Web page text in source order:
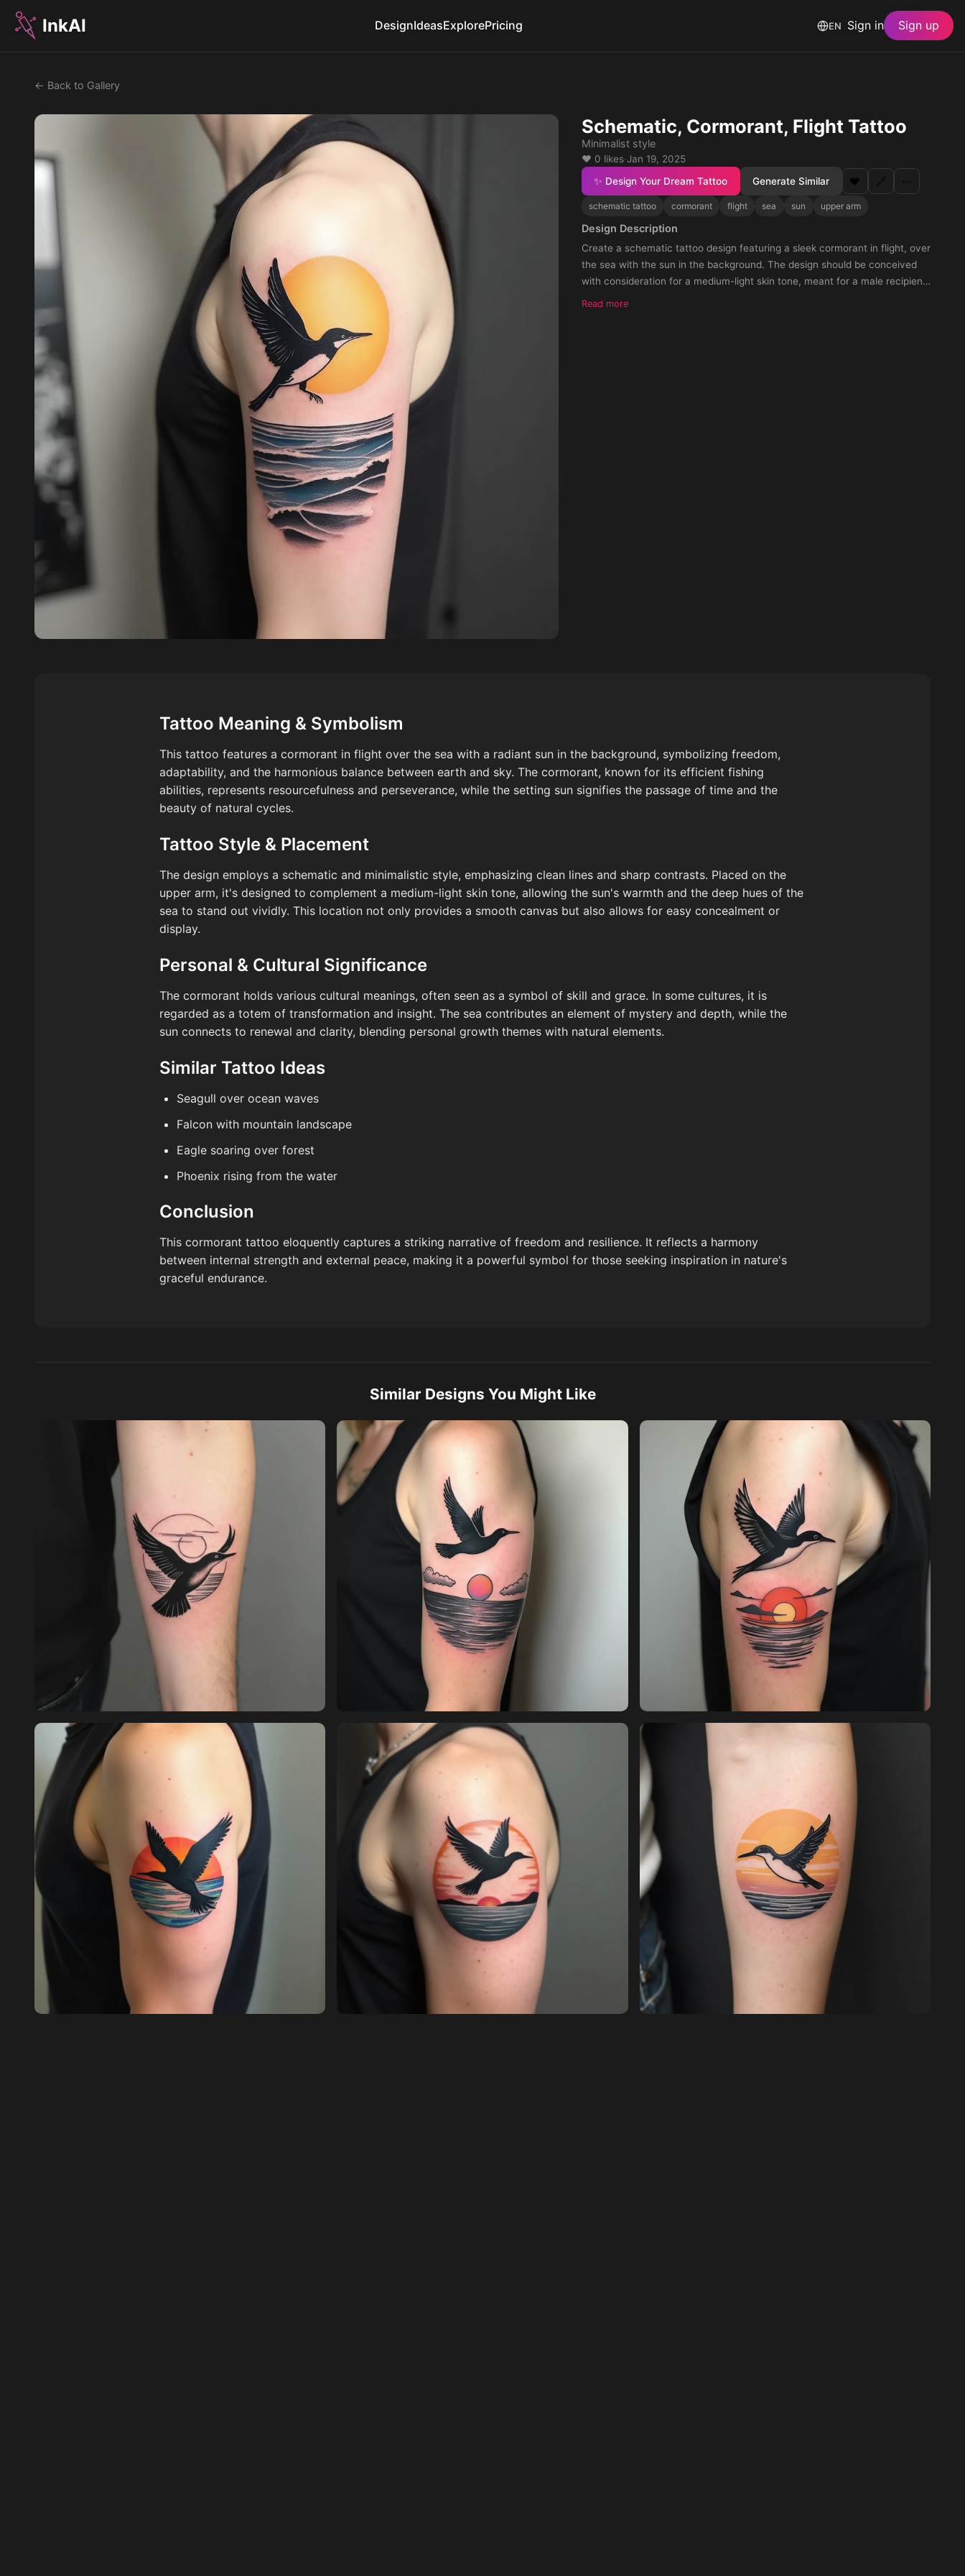
InkAI DesignIdeasExplorePricing EN Sign in Sign up
← Back to Gallery
Schematic, Cormorant, Flight Tattoo
Minimalist style
❤️ 0 likes·Jan 19, 2025
✨ Design Your Dream Tattoo
Generate Similar ❤️ 🔗 ⋯
schematic tattoo cormorant flight sea sun upper arm
Design Description
Create a schematic tattoo design featuring a sleek cormorant in flight, over
the sea with the sun in the background. The design should be conceived
with consideration for a medium-light skin tone, meant for a male recipient.
Ideally, arrange the design so
Read more
Tattoo Meaning & Symbolism
This tattoo features a cormorant in flight over the sea with a radiant sun in the background, symbolizing freedom,
adaptability, and the harmonious balance between earth and sky. The cormorant, known for its efficient fishing
abilities, represents resourcefulness and perseverance, while the setting sun signifies the passage of time and the
beauty of natural cycles.
Tattoo Style & Placement
The design employs a schematic and minimalistic style, emphasizing clean lines and sharp contrasts. Placed on the
upper arm, it's designed to complement a medium-light skin tone, allowing the sun's warmth and the deep hues of the
sea to stand out vividly. This location not only provides a smooth canvas but also allows for easy concealment or
display.
Personal & Cultural Significance
The cormorant holds various cultural meanings, often seen as a symbol of skill and grace. In some cultures, it is
regarded as a totem of transformation and insight. The sea contributes an element of mystery and depth, while the
sun connects to renewal and clarity, blending personal growth themes with natural elements.
Similar Tattoo Ideas
Seagull over ocean waves
Falcon with mountain landscape
Eagle soaring over forest
Phoenix rising from the water
Conclusion
This cormorant tattoo eloquently captures a striking narrative of freedom and resilience. It reflects a harmony
between internal strength and external peace, making it a powerful symbol for those seeking inspiration in nature's
graceful endurance.
Similar Designs You Might Like